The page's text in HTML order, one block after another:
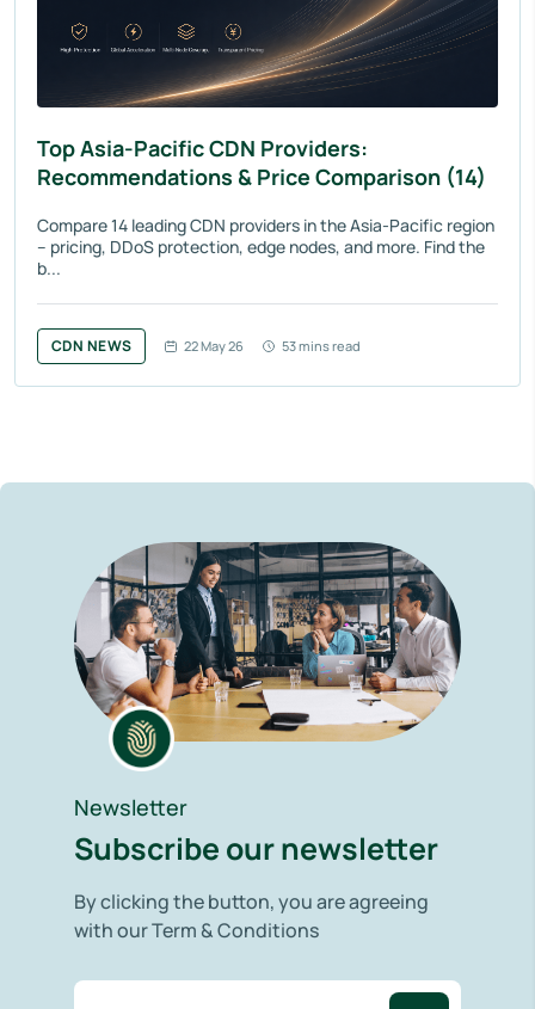
Top Asia-Pacific CDN Providers:
Recommendations & Price Comparison (14)
Compare 14 leading CDN providers in the Asia-Pacific region
– pricing, DDoS protection, edge nodes, and more. Find the
b...
CDN NEWS 22 May 26 53 mins read
Newsletter
Subscribe our newsletter
By clicking the button, you are agreeing
with our Term & Conditions